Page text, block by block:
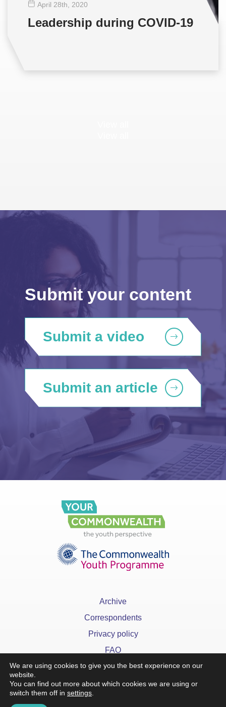
April 28th , 2020
Leadership during COVID-19
Submit your content
Submit a video
Submit an article
Archive
Correspondents
Privacy policy
FAQ
We are using cookies to give you the best experience on our
website.
You can find out more about which cookies we are using or
switch them off in settings